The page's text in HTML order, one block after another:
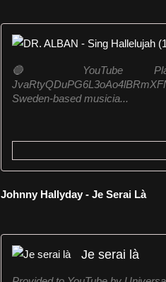
🔵 YouTube Playlist:
Sweden-based musicia...
Johnny Hallyday - Je Serai Là
Je serai là